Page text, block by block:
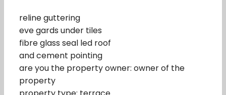
reline guttering
eve gards under tiles
fibre glass seal led roof
and cement pointing
are you the property owner: owner of the
property